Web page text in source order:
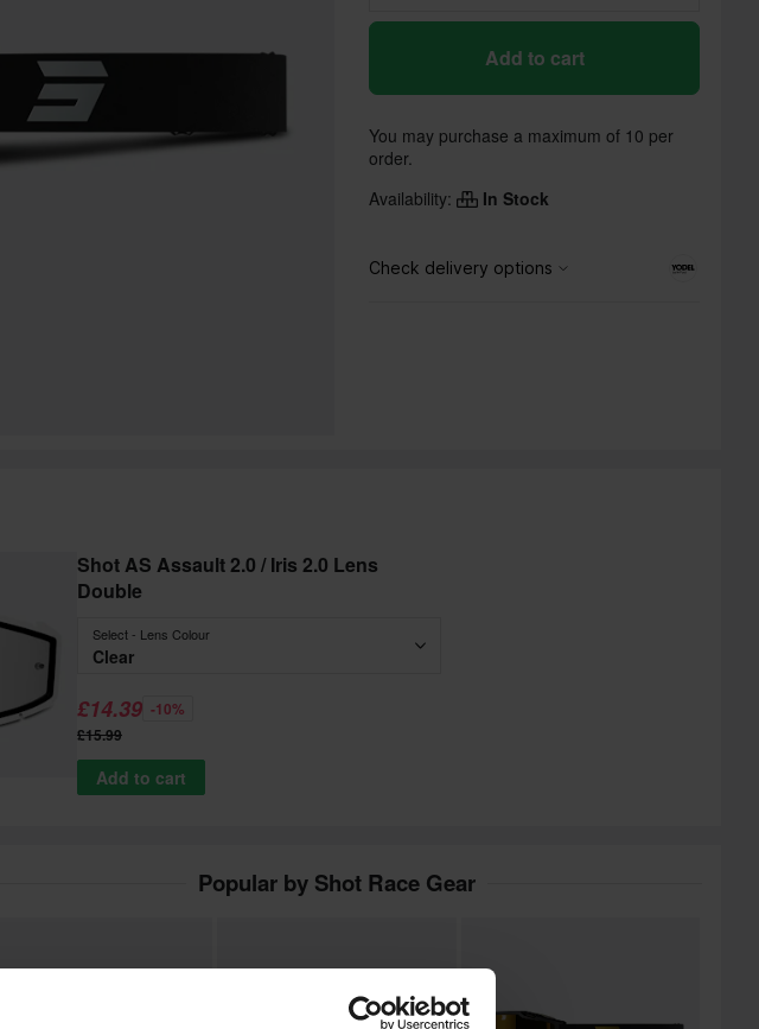
Add to cart
You may purchase a maximum of 10 per
order.
Availability:
In Stock
Shot AS Assault 2.0 / Iris 2.0 Lens
Double
Select - Lens Colour
Clear
£14.39 -10%
£15.99
Add to cart
Popular by Shot Race Gear